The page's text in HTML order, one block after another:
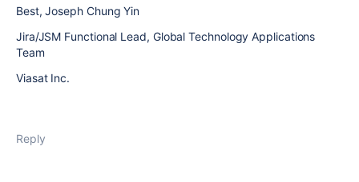
Best, Joseph Chung Yin
Jira/JSM Functional Lead, Global Technology Applications
Team
Viasat Inc.
Reply